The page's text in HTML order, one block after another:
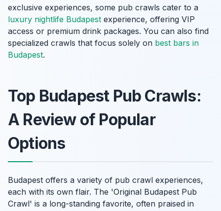
exclusive experiences, some pub crawls cater to a
luxury nightlife Budapest experience, offering VIP
access or premium drink packages. You can also find
specialized crawls that focus solely on best bars in
Budapest.
Top Budapest Pub Crawls:
A Review of Popular
Options
Budapest offers a variety of pub crawl experiences,
each with its own flair. The 'Original Budapest Pub
Crawl' is a long-standing favorite, often praised in